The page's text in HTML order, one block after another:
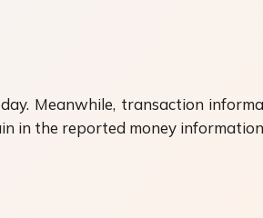
Meanwhile, transaction
in the reported money